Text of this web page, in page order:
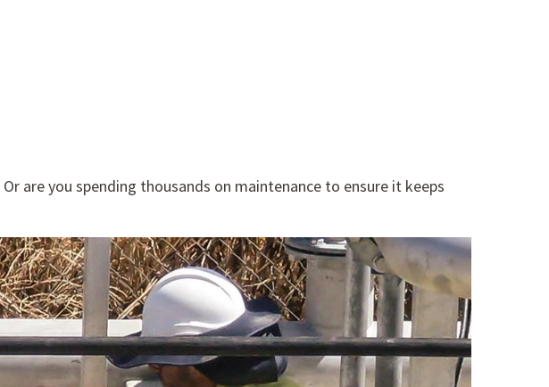
are you spending thousands on maintenance to ensure it keeps